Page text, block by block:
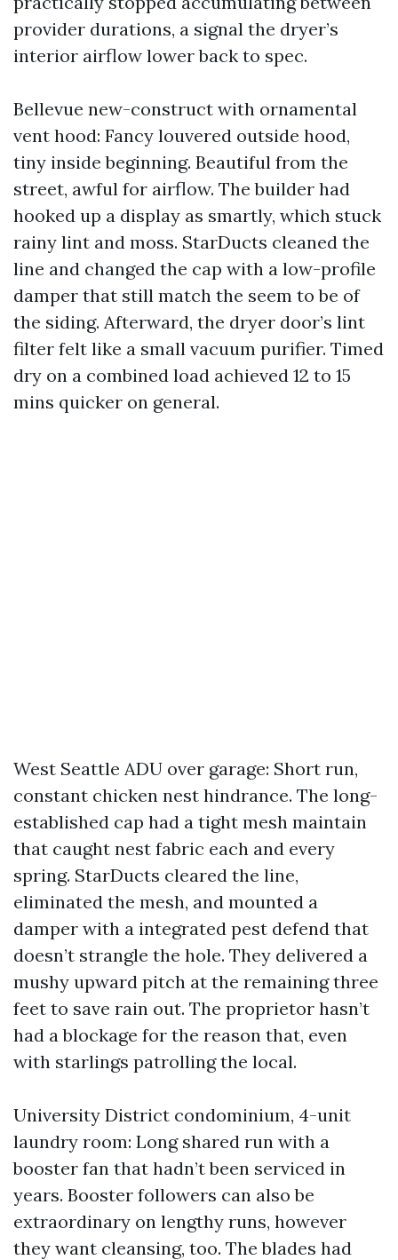
provider durations, a signal the dryer’s
interior airflow lower back to spec.
Bellevue new-construct with ornamental
vent hood: Fancy louvered outside hood,
tiny inside beginning. Beautiful from the
street, awful for airflow. The builder had
hooked up a display as smartly, which stuck
rainy lint and moss. StarDucts cleaned the
line and changed the cap with a low-profile
damper that still match the seem to be of
the siding. Afterward, the dryer door’s lint
filter felt like a small vacuum purifier. Timed
dry on a combined load achieved 12 to 15
mins quicker on general.
West Seattle ADU over garage: Short run,
constant chicken nest hindrance. The long-
established cap had a tight mesh maintain
that caught nest fabric each and every
spring. StarDucts cleared the line,
eliminated the mesh, and mounted a
damper with a integrated pest defend that
doesn’t strangle the hole. They delivered a
mushy upward pitch at the remaining three
feet to save rain out. The proprietor hasn’t
had a blockage for the reason that, even
with starlings patrolling the local.
University District condominium, 4-unit
laundry room: Long shared run with a
booster fan that hadn’t been serviced in
years. Booster followers can also be
extraordinary on lengthy runs, however
they want cleansing, too. The blades had